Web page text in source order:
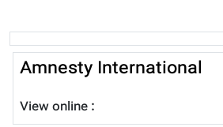
Amnesty International
View online :